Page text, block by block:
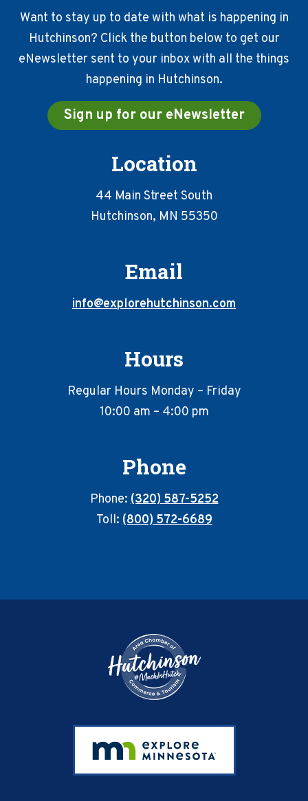
Want to stay up to date with what is happening in
Hutchinson? Click the button below to get our
eNewsletter sent to your inbox with all the things
happening in Hutchinson.
Sign up for our eNewsletter
Location
44 Main Street South
Hutchinson, MN 55350
Email
info@explorehutchinson.com
Hours
Regular Hours Monday – Friday
10:00 am – 4:00 pm
Phone
Phone:(320) 587-5252
Toll:(800) 572-6689